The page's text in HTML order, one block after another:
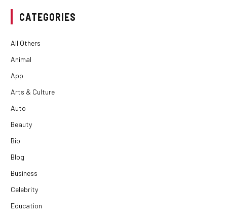
CATEGORIES
All Others
Animal
App
Arts & Culture
Auto
Beauty
Bio
Blog
Business
Celebrity
Education